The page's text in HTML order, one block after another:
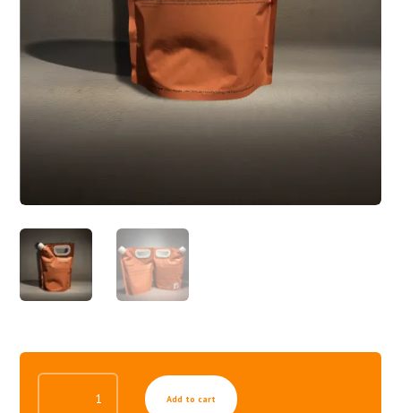
ANTI
CELLULITE
Add to cart